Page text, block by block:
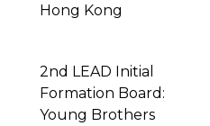
Hong Kong
2nd LEAD Initial
Formation Board:
Young Brothers